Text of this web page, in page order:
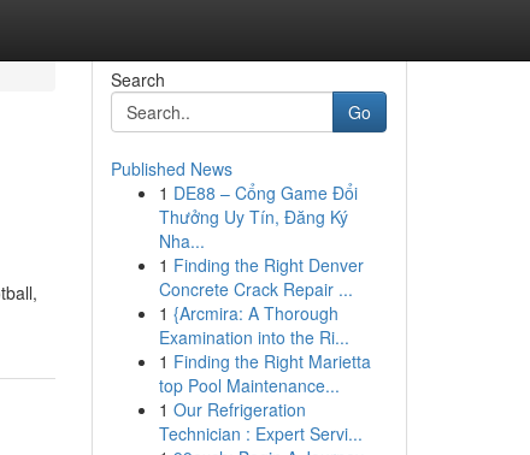
Search
Go
Published News
1 DE88 – Cổng Game Đổi
Thưởng Uy Tín, Đăng Ký
Nha...
1 Finding the Right Denver
Concrete Crack Repair ...
1 {Arcmira: A Thorough
Examination into the Ri...
1 Finding the Right Marietta
top Pool Maintenance...
1 Our Refrigeration
Technician : Expert Servi...